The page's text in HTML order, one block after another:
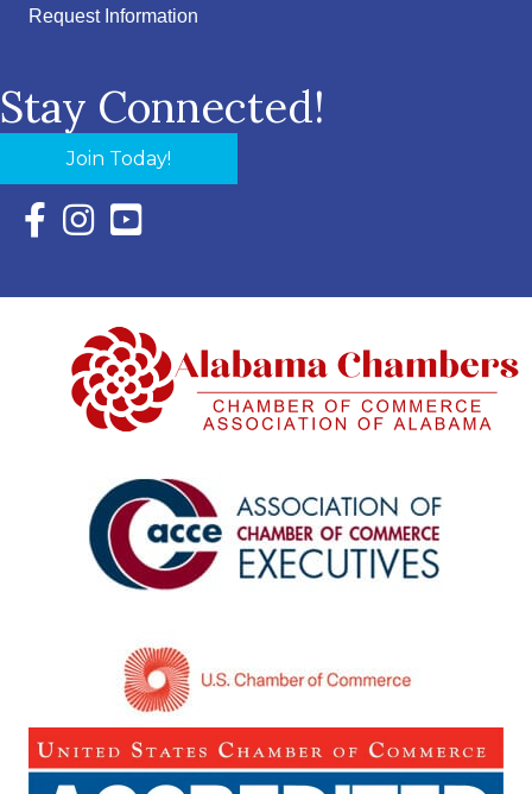
Request Information
Stay Connected!
Join Today!
Facebook Icon with link to Eastern Shore Chamber
Instagram Icon with link to Eastern Shore Chamber
YouTube Icon with link to Eastern Shore